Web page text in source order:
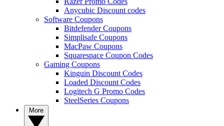
Anycubic Discount codes
Software Coupons
Bitdefender Coupons
Simplisafe Coupons
MacPaw Coupons
Squarespace Coupon Codes
Gaming Coupons
Kinguin Discount Codes
Loaded Discount Codes
Logitech G Promo Codes
SteelSeries Coupons